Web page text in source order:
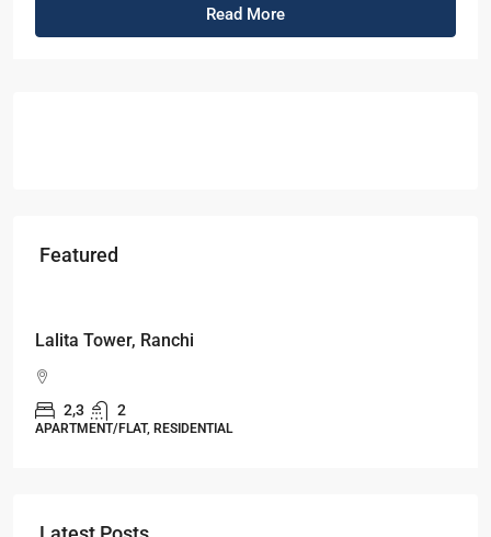
Read More
Featured
Lalita Tower, Ranchi
2,3 2
APARTMENT/FLAT, RESIDENTIAL